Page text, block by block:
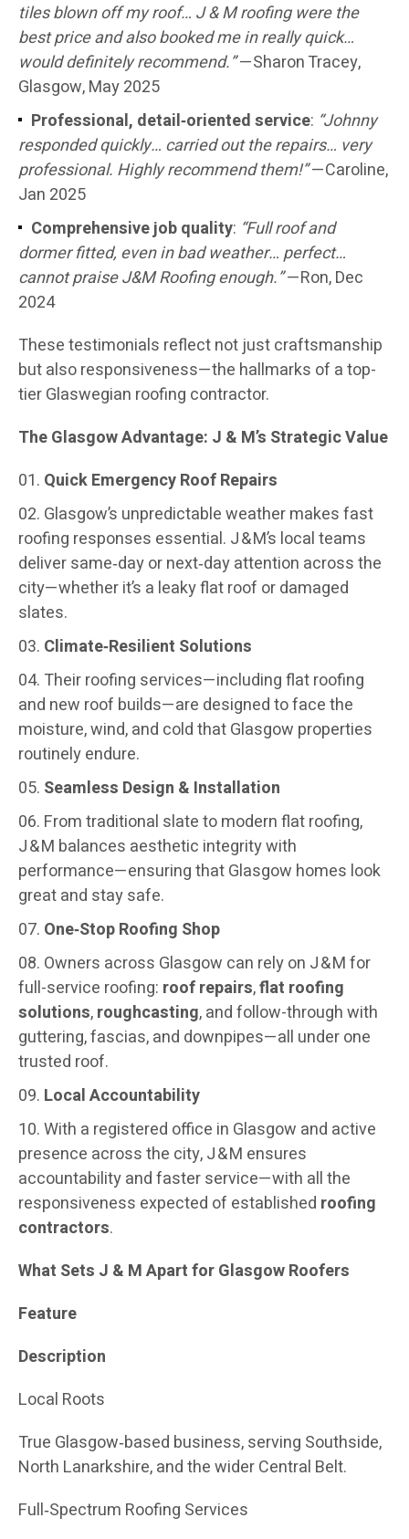
tiles blown off my roof… J & M roofing were the
best price and also booked me in really quick…
would definitely recommend.”—Sharon Tracey,
Glasgow, May 2025
Professional, detail‑oriented service: “Johnny
responded quickly… carried out the repairs… very
professional. Highly recommend them!”—Caroline,
Jan 2025
Comprehensive job quality: “Full roof and
dormer fitted, even in bad weather… perfect…
cannot praise J&M Roofing enough.”—Ron, Dec
2024
These testimonials reflect not just craftsmanship
but also responsiveness—the hallmarks of a top-
tier Glaswegian roofing contractor.
The Glasgow Advantage: J & M’s Strategic Value
Quick Emergency Roof Repairs
Glasgow’s unpredictable weather makes fast
roofing responses essential. J & M’s local teams
deliver same‑day or next‑day attention across the
city—whether it’s a leaky flat roof or damaged
slates.
Climate‑Resilient Solutions
Their roofing services—including flat roofing
and new roof builds—are designed to face the
moisture, wind, and cold that Glasgow properties
routinely endure.
Seamless Design & Installation
From traditional slate to modern flat roofing,
J & M balances aesthetic integrity with
performance—ensuring that Glasgow homes look
great and stay safe.
One‑Stop Roofing Shop
Owners across Glasgow can rely on J & M for
full-service roofing: roof repairs,flat roofing
solutions,roughcasting, and follow-through with
guttering, fascias, and downpipes—all under one
trusted roof.
Local Accountability
With a registered office in Glasgow and active
presence across the city, J & M ensures
accountability and faster service—with all the
responsiveness expected of established roofing
contractors.
What Sets J & M Apart for Glasgow Roofers
Feature
Description
Local Roots
True Glasgow‑based business, serving Southside,
North Lanarkshire, and the wider Central Belt.
Full‑Spectrum Roofing Services